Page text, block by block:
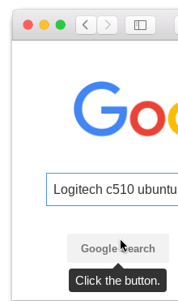
Logitech c510 ubuntu
Google Search
Click the button.